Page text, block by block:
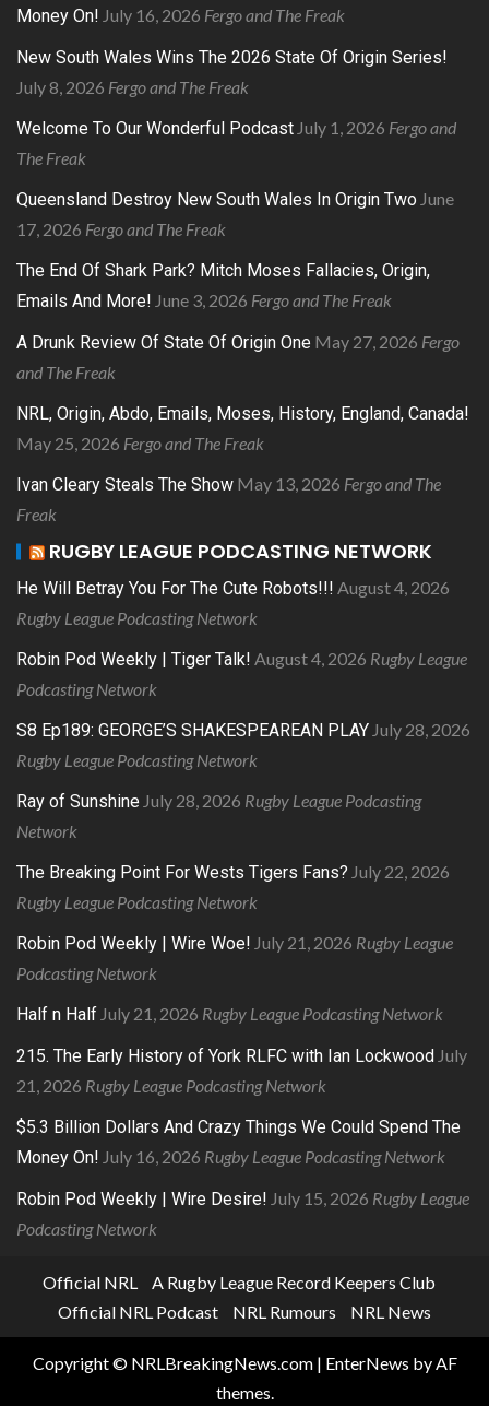
Money On! July 16, 2026 Fergo and The Freak
New South Wales Wins The 2026 State Of Origin Series!
July 8, 2026 Fergo and The Freak
Welcome To Our Wonderful Podcast July 1, 2026 Fergo and
The Freak
Queensland Destroy New South Wales In Origin Two June
17, 2026 Fergo and The Freak
The End Of Shark Park? Mitch Moses Fallacies, Origin,
Emails And More! June 3, 2026 Fergo and The Freak
A Drunk Review Of State Of Origin One May 27, 2026 Fergo
and The Freak
NRL, Origin, Abdo, Emails, Moses, History, England, Canada!
May 25, 2026 Fergo and The Freak
Ivan Cleary Steals The Show May 13, 2026 Fergo and The
Freak
RUGBY LEAGUE PODCASTING NETWORK
He Will Betray You For The Cute Robots!!! August 4, 2026
Rugby League Podcasting Network
Robin Pod Weekly | Tiger Talk! August 4, 2026 Rugby League
Podcasting Network
S8 Ep189: GEORGE’S SHAKESPEAREAN PLAY July 28, 2026
Rugby League Podcasting Network
Ray of Sunshine July 28, 2026 Rugby League Podcasting
Network
The Breaking Point For Wests Tigers Fans? July 22, 2026
Rugby League Podcasting Network
Robin Pod Weekly | Wire Woe! July 21, 2026 Rugby League
Podcasting Network
Half n Half July 21, 2026 Rugby League Podcasting Network
215. The Early History of York RLFC with Ian Lockwood July
21, 2026 Rugby League Podcasting Network
$5.3 Billion Dollars And Crazy Things We Could Spend The
Money On! July 16, 2026 Rugby League Podcasting Network
Robin Pod Weekly | Wire Desire! July 15, 2026 Rugby League
Podcasting Network
Official NRL
A Rugby League Record Keepers Club
Official NRL Podcast
NRL Rumours NRL News
Copyright © NRLBreakingNews.com | EnterNews by AF
themes.